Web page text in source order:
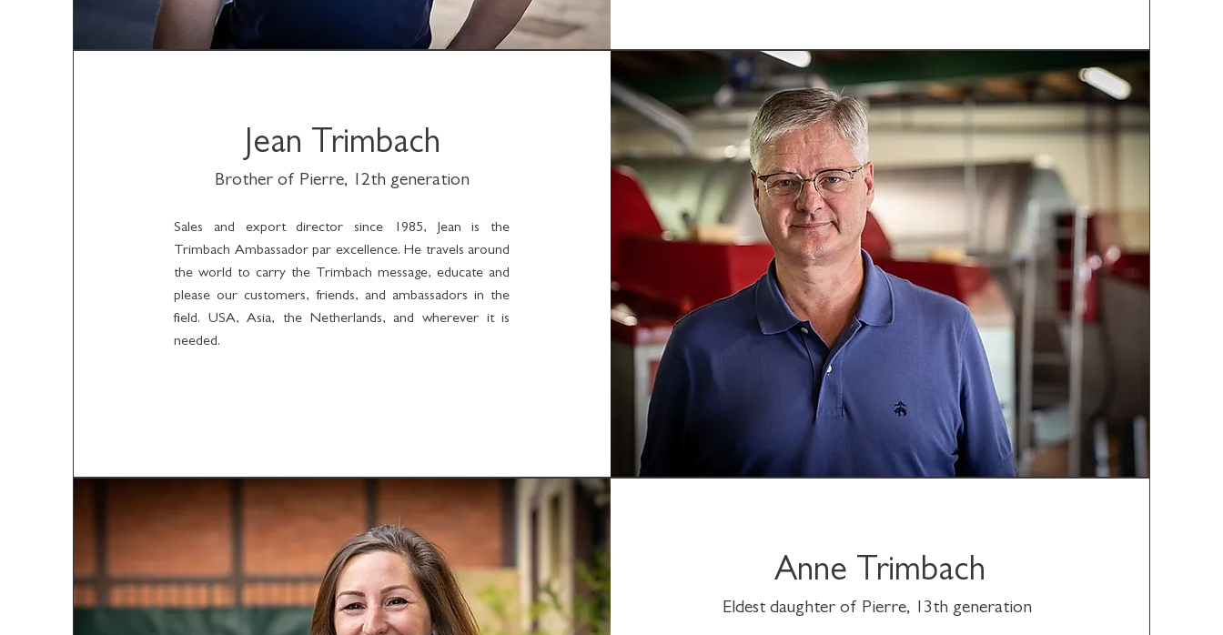
Jean Trimbach
Brother of Pierre, 12th generation
Sales and export director since 1985, Jean is the
Trimbach Ambassador par excellence. He travels around
the world to carry the Trimbach message, educate and
please our customers, friends, and ambassadors in the
field. USA, Asia, the Netherlands, and wherever it is
needed.
Anne Trimbach
Eldest daughter of Pierre, 13th generation